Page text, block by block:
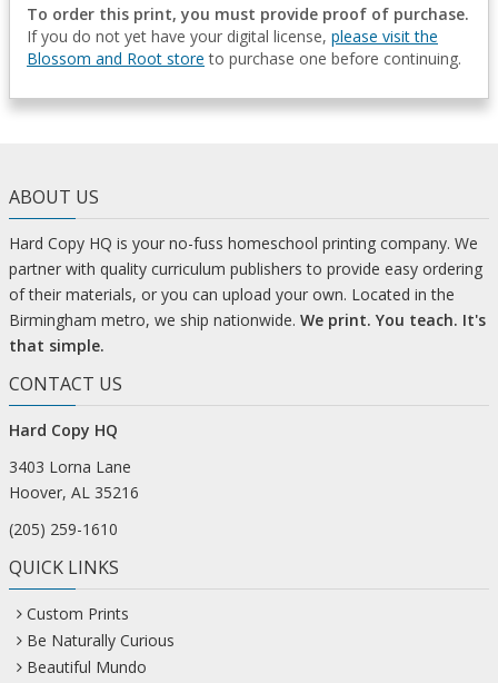
To order this print, you must provide proof of purchase.
If you do not yet have your digital license, please visit the
Blossom and Root store to purchase one before continuing.
ABOUT US
Hard Copy HQ is your no-fuss homeschool printing company. We
partner with quality curriculum publishers to provide easy ordering
of their materials, or you can upload your own. Located in the
Birmingham metro, we ship nationwide. We print. You teach. It's
that simple.
CONTACT US
Hard Copy HQ
3403 Lorna Lane
Hoover, AL 35216
(205) 259-1610
QUICK LINKS
Custom Prints
Be Naturally Curious
Beautiful Mundo